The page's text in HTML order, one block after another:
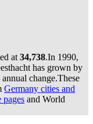
at 34,738.In 1990,
has grown by
annual change.These
Germany cities and
pages and World